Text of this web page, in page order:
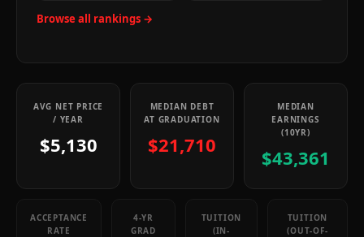
Browse all rankings →
AVG NET PRICE
/ YEAR
$5,130
MEDIAN DEBT
AT GRADUATION
$21,710
MEDIAN
EARNINGS
(10YR)
$43,361
ACCEPTANCE
RATE
4-YR
GRAD
TUITION
(IN-
TUITION
(OUT-OF-